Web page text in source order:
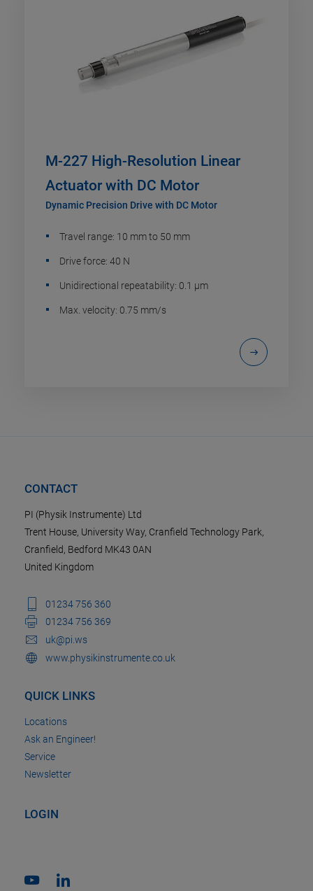
M-227 High-Resolution Linear
Actuator with DC Motor
Dynamic Precision Drive with DC Motor
Travel range: 10 mm to 50 mm
Drive force: 40 N
Unidirectional repeatability: 0.1 µm
Max. velocity: 0.75 mm/s
CONTACT
PI (Physik Instrumente) Ltd
Trent House, University Way, Cranfield Technology Park,
Cranfield, Bedford MK43 0AN
United Kingdom
01234 756 360
01234 756 369
uk@pi.ws
www.physikinstrumente.co.uk
QUICK LINKS
Locations
Ask an Engineer!
Service
Newsletter
LOGIN